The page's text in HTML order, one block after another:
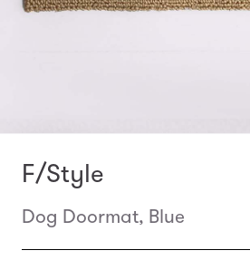
F/Style
Dog Doormat, Blue